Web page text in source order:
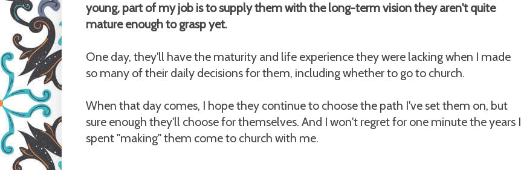
young, part of my job is to supply them with the long-term vision they aren't quite
mature enough to grasp yet.
One day, they'll have the maturity and life experience they were lacking when I made
so many of their daily decisions for them, including whether to go to church.
When that day comes, I hope they continue to choose the path I've set them on, but
sure enough they'll choose for themselves. And I won't regret for one minute the years I
spent "making" them come to church with me.